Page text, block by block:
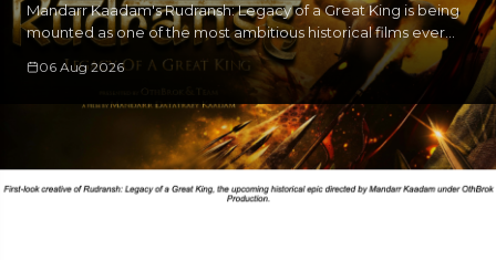
Mandarr Kaadam's Rudransh: Legacy of a Great King is being
mounted as one of the most ambitious historical films ever
06 Aug 2026